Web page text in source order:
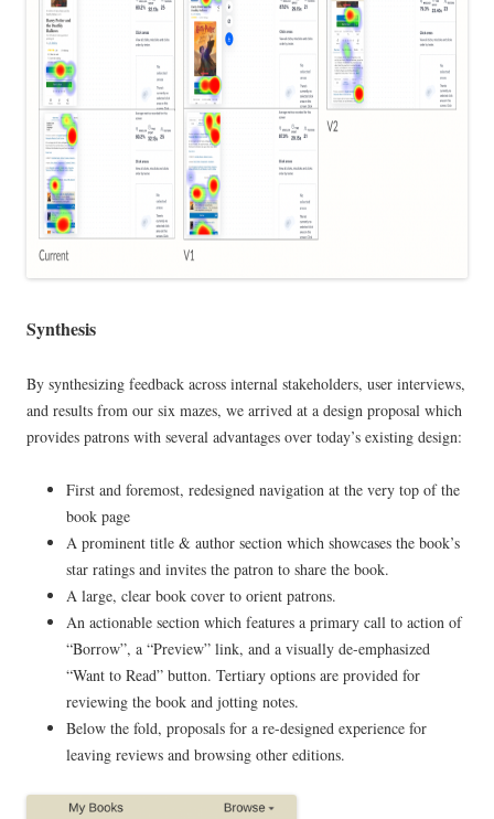
Synthesis
By synthesizing feedback across internal stakeholders, user interviews,
and results from our six mazes, we arrived at a design proposal which
provides patrons with several advantages over today’s existing design:
First and foremost, redesigned navigation at the very top of the
book page
A prominent title & author section which showcases the book’s
star ratings and invites the patron to share the book.
A large, clear book cover to orient patrons.
An actionable section which features a primary call to action of
“Borrow”, a “Preview” link, and a visually de-emphasized
“Want to Read” button. Tertiary options are provided for
reviewing the book and jotting notes.
Below the fold, proposals for a re-designed experience for
leaving reviews and browsing other editions.